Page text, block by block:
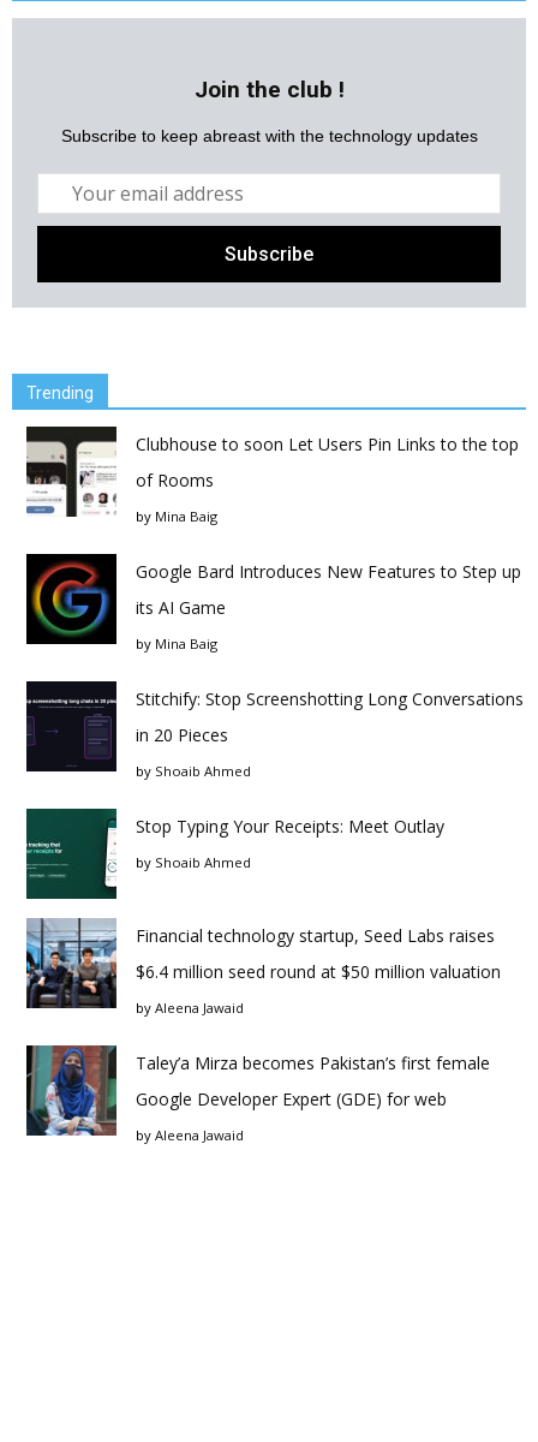
Join the club !
Subscribe to keep abreast with the technology updates
Trending
Clubhouse to soon Let Users Pin Links to the top
of Rooms
by Mina Baig
Google Bard Introduces New Features to Step up
its AI Game
by Mina Baig
Stitchify: Stop Screenshotting Long Conversations
in 20 Pieces
by Shoaib Ahmed
Stop Typing Your Receipts: Meet Outlay
by Shoaib Ahmed
Financial technology startup, Seed Labs raises
$6.4 million seed round at $50 million valuation
by Aleena Jawaid
Taley’a Mirza becomes Pakistan’s first female
Google Developer Expert (GDE) for web
by Aleena Jawaid